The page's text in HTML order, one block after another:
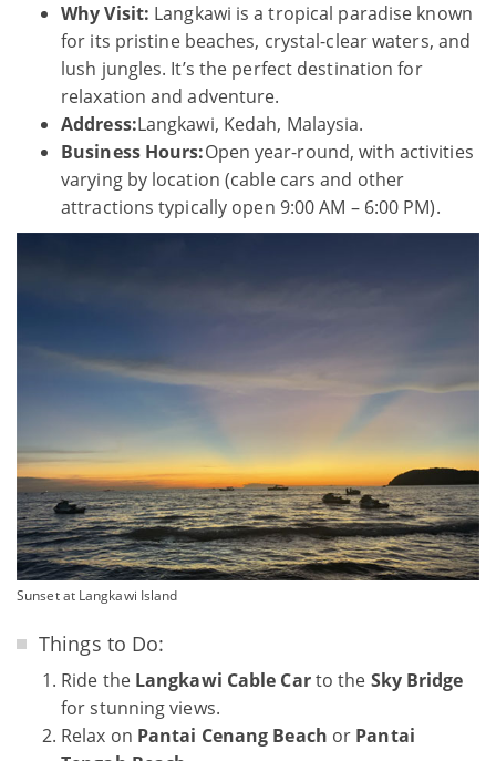
Why Visit: Langkawi is a tropical paradise known
for its pristine beaches, crystal-clear waters, and
lush jungles. It’s the perfect destination for
relaxation and adventure.
Address:Langkawi, Kedah, Malaysia.
Business Hours:Open year-round, with activities
varying by location (cable cars and other
attractions typically open 9:00 AM – 6:00 PM).
Sunset at Langkawi Island
Things to Do:
Ride theLangkawi Cable Carto the Sky Bridge
for stunning views.
Relax on Pantai Cenang Beach or Pantai